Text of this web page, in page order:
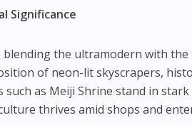
Significance
blending the ultramodern with the
of neon-lit skyscrapers,
such as Meiji Shrine stand in
thrives amid shops and